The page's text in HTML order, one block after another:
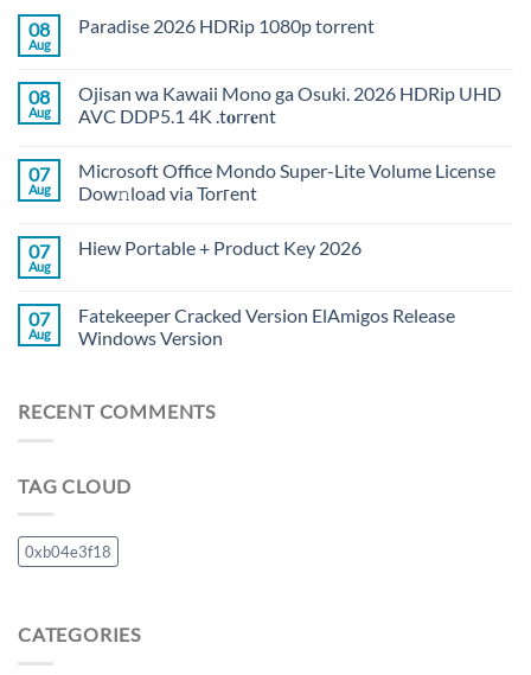
08
Aug
Paradise 2026 HDRip 1080p torrent
08
Aug
Ojisan wa Kawaii Mono ga Osuki. 2026 HDRip UHD
AVC DDP5.1 4K .t𝐨rr𝐞nt
07
Aug
Microsoft Office Mondo Super-Lite Volume License
Dow𝚗load via Torгent
07
Aug
Hiew Portable + Product Key 2026
07
Aug
Fatekeeper Cracked Version ElAmigos Release
Windows Version
RECENT COMMENTS
TAG CLOUD
0xb04e3f18
CATEGORIES